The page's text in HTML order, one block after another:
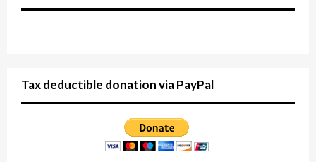
Tax deductible donation via PayPal